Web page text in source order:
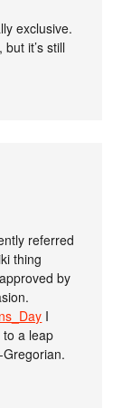
exclusive.
it’s still
referred
thing
by
I
a leap